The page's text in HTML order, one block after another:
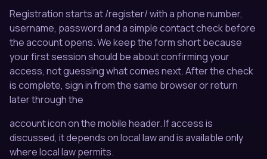
Registration starts at /register/ with a phone number,
username, password and a simple contact check before
the account opens. We keep the form short because
your first session should be about confirming your
access, not guessing what comes next. After the check
is complete, sign in from the same browser or return
later through the
account icon on the mobile header. If access is
discussed, it depends on local law and is available only
where local law permits.